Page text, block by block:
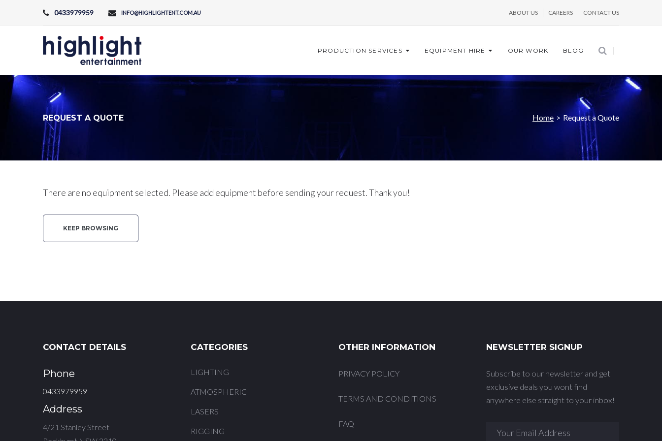
0433979959 INFO@HIGHLIGHTENT.COM.AU ABOUT US CAREERS CONTACT US
PRODUCTION SERVICES EQUIPMENT HIRE OUR WORK BLOG
REQUEST A QUOTE Home > Request a Quote
Request
a
Quote
There are no equipment selected. Please add equipment before sending your request. Thank you!
KEEP BROWSING
CONTACT DETAILS
Phone
0433979959
Address
4/21 Stanley Street
CATEGORIES
LIGHTING
ATMOSPHERIC
LASERS
RIGGING
OTHER INFORMATION
PRIVACY POLICY
TERMS AND CONDITIONS
FAQ
NEWSLETTER SIGNUP
Subscribe to our newsletter and get
exclusive deals you wont find
anywhere else straight to your inbox!